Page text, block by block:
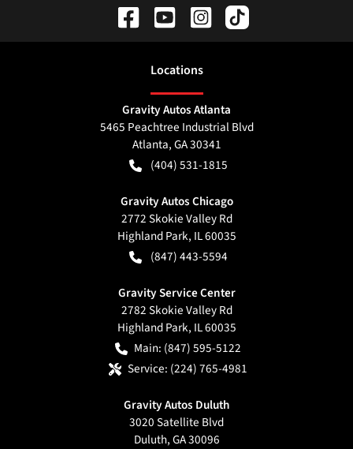
Locations
Gravity Autos Atlanta
5465 Peachtree Industrial Blvd
Atlanta,GA30341
(404) 531-1815
Gravity Autos Chicago
2772 Skokie Valley Rd
Highland Park, IL60035
(847) 443-5594
Gravity Service Center
2782 Skokie Valley Rd
Highland Park, IL60035
Main: (847) 595-5122
Service: (224) 765-4981
Gravity Autos Duluth
3020 Satellite Blvd
Duluth,GA30096